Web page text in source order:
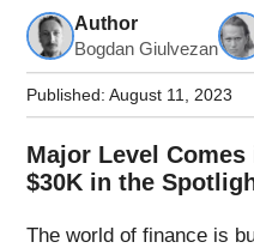
Author
Bogdan Giulvezan
Published:August 11, 2023
Major Level
$30K in the
The world of finance is